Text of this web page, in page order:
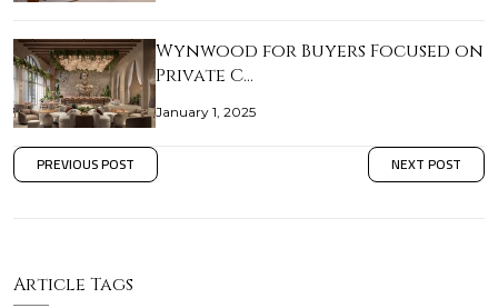
Wynwood for Buyers Focused on
Private C…
January 1, 2025
PREVIOUS POST NEXT POST
Article Tags